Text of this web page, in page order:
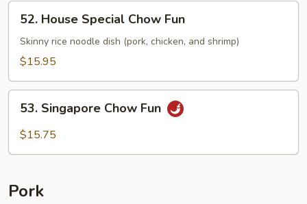
52.
House
Special
Chow
52. House Special Chow Fun
Skinny rice noodle dish (pork, chicken, and shrimp)
$15.95
53.
Singapore
Chow
53. Singapore Chow Fun
$15.75
Pork